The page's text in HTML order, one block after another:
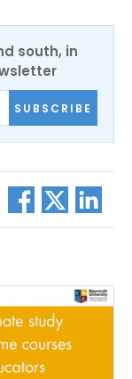
south, in
SUBSCRIBE